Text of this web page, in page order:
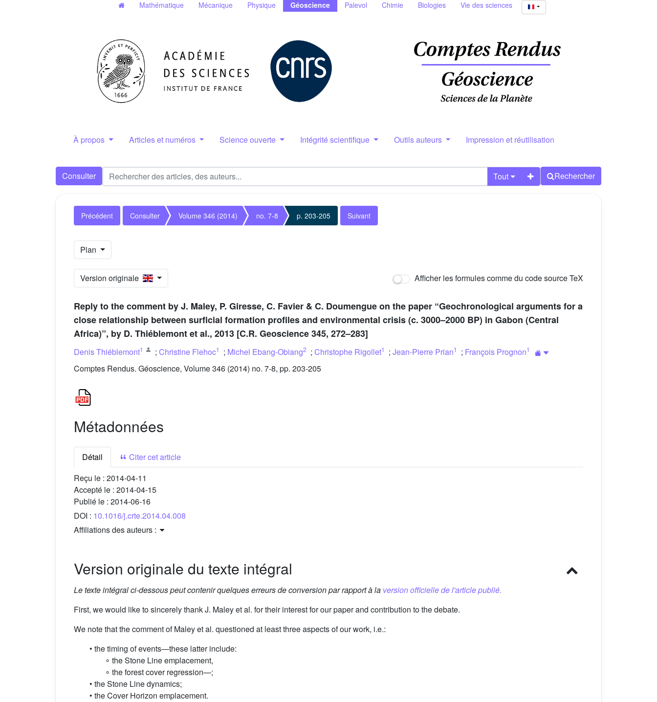
Mathématique Mécanique Physique Géoscience Palevol Chimie Biologies Vie des sciences
À propos Articles et numéros Science ouverte Intégrité scientifique Outils auteurs Impression et réutilisation
Consulter Tout Rechercher
Précédent Consulter Volume 346 (2014) no. 7-8 p. 203-205 Suivant
Plan
Version originale Afficher les formules comme du code source TeX
Reply to the comment by J. Maley, P. Giresse, C. Favier & C. Doumengue on the paper “Geochronological arguments for a
close relationship between surficial formation profiles and environmental crisis (c. 3000–2000 BP) in Gabon (Central
Africa)”, by D. Thiéblemont et al., 2013 [C.R. Geoscience 345, 272–283]
Denis Thiéblemont1 ; Christine Flehoc1 ; Michel Ebang-Obiang2 ; Christophe Rigollet1 ; Jean-Pierre Prian1 ; François Prognon1
Comptes Rendus. Géoscience, Volume 346 (2014) no. 7-8, pp. 203-205
Métadonnées
Détail
Citer cet article
Reçu le : 2014-04-11
Accepté le : 2014-04-15
Publié le : 2014-06-16
DOI : 10.1016/j.crte.2014.04.008
Affiliations des auteurs :
Version originale du texte intégral
Le texte intégral ci-dessous peut contenir quelques erreurs de conversion par rapport à la version officielle de l'article publié.
First, we would like to sincerely thank J. Maley et al. for their interest for our paper and contribution to the debate.
We note that the comment of Maley et al. questioned at least three aspects of our work, i.e.:
• the timing of events—these latter include:
∘ the Stone Line emplacement,
∘ the forest cover regression—;
• the Stone Line dynamics;
• the Cover Horizon emplacement.